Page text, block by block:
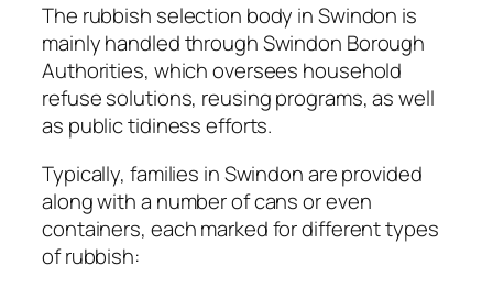
The rubbish selection body in Swindon is
mainly handled through Swindon Borough
Authorities, which oversees household
refuse solutions, reusing programs, as well
as public tidiness efforts.
Typically, families in Swindon are provided
along with a number of cans or even
containers, each marked for different types
of rubbish: